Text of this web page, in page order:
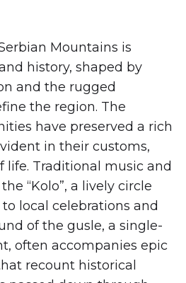
Mountains is
history, shaped by
and the rugged
the region. The
have preserved a rich
in their customs,
life. Traditional music and
“Kolo”, a lively circle
local celebrations and
of the gusle, a single-
often accompanies epic
recount historical